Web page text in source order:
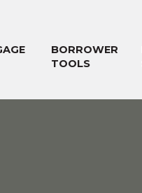
BORROWER
TOOLS